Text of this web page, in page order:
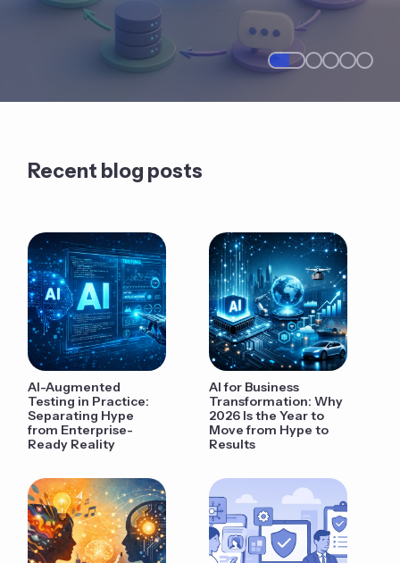
Recent blog posts
AI-Augmented
Testing in Practice:
Separating Hype
from Enterprise-
Ready Reality
AI for Business
Transformation: Why
2026 Is the Year to
Move from Hype to
Results